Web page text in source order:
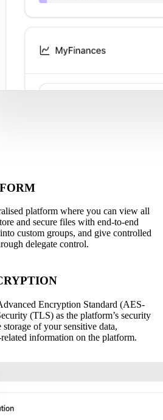
platform where you can view all
and secure files with end-to-end
custom groups, and give controlled
delegate control.
Encryption Standard (AES-
(TLS) as the platform’s security
storage of your sensitive data,
information on the platform.